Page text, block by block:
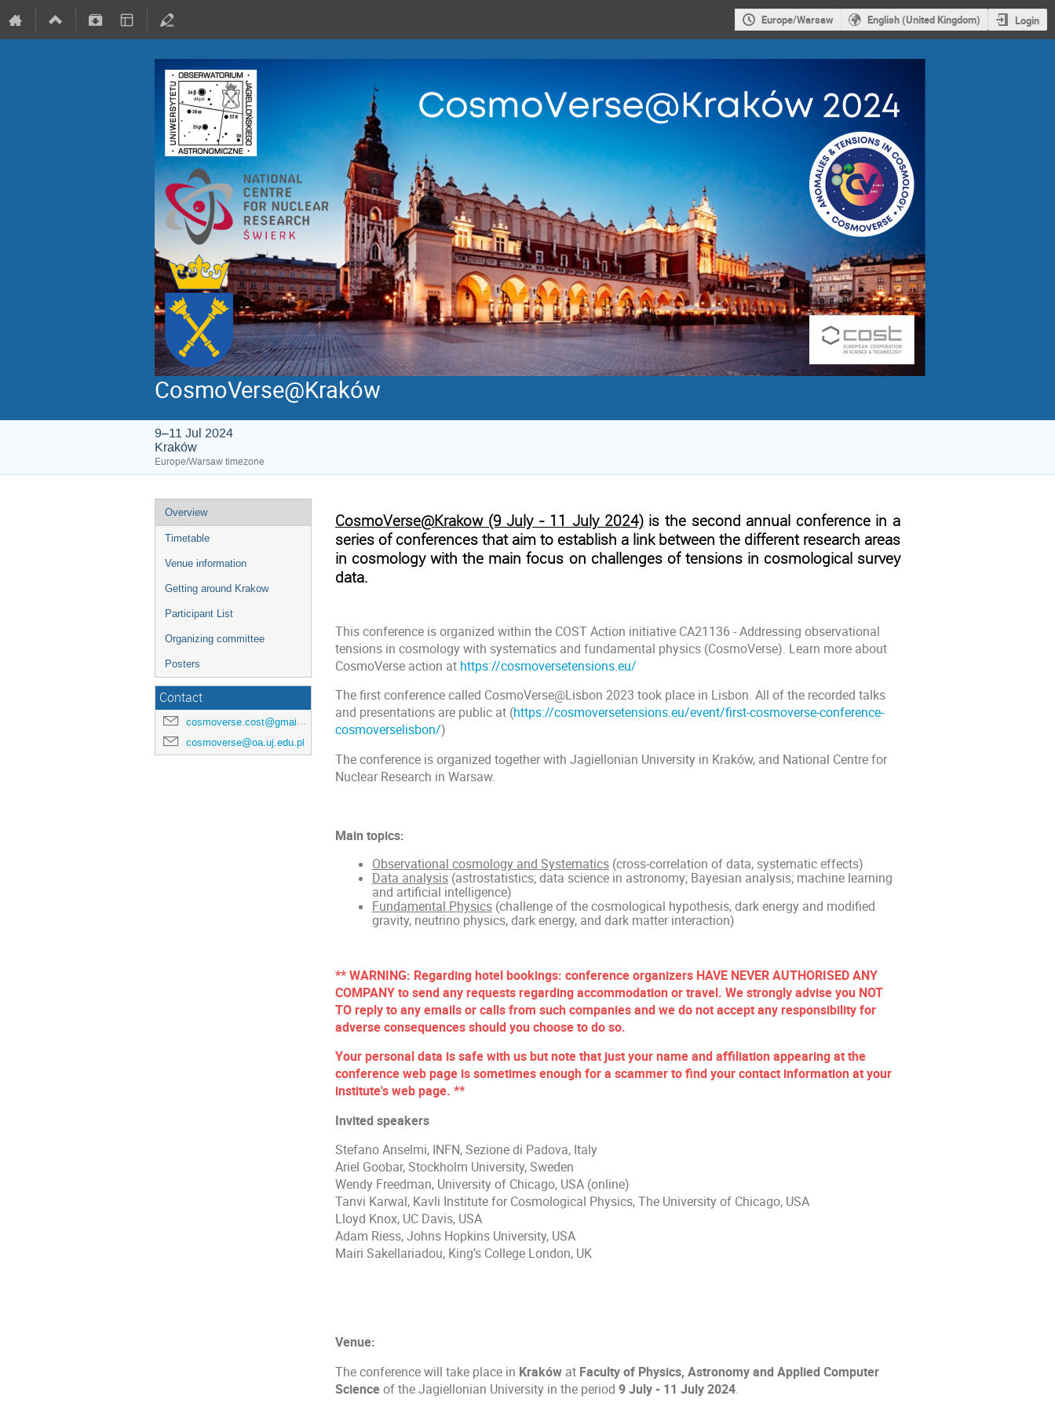
Europe/Warsaw English (United Kingdom) Login
CosmoVerse@Kraków
9–11 Jul 2024
Kraków
Europe/Warsaw timezone
Overview
Timetable
Venue information
Getting around Krakow
Participant List
Organizing committee
Posters
Contact
cosmoverse.cost@gmail.com
cosmoverse@oa.uj.edu.pl
CosmoVerse@Krakow (9 July - 11 July 2024) is the second annual conference in a
series of conferences that aim to establish a link between the different research areas
in cosmology with the main focus on challenges of tensions in cosmological survey
data.
This conference is organized within the COST Action initiative CA21136 - Addressing observational
tensions in cosmology with systematics and fundamental physics (CosmoVerse). Learn more about
CosmoVerse action at https://cosmoversetensions.eu/
The first conference called CosmoVerse@Lisbon 2023 took place in Lisbon. All of the recorded talks
and presentations are public at (https://cosmoversetensions.eu/event/first-cosmoverse-conference-
cosmoverselisbon/)
The conference is organized together with Jagiellonian University in Kraków, and National Centre for
Nuclear Research in Warsaw.
Main topics:
Observational cosmology and Systematics(cross-correlation of data, systematic effects)
Data analysis(astrostatistics; data science in astronomy; Bayesian analysis; machine learning
and artificial intelligence)
Fundamental Physics(challenge of the cosmological hypothesis, dark energy and modified
gravity, neutrino physics, dark energy, and dark matter interaction)
** WARNING: Regarding hotel bookings: conference organizers HAVE NEVER AUTHORISED ANY
COMPANY to send any requests regarding accommodation or travel. We strongly advise you NOT
TO reply to any emails or calls from such companies and we do not accept any responsibility for
adverse consequences should you choose to do so.
Your personal data is safe with us but note that just your name and affiliation appearing at the
conference web page is sometimes enough for a scammer to find your contact information at your
institute's web page. **
Invited speakers
Stefano Anselmi, INFN, Sezione di Padova, Italy
Ariel Goobar, Stockholm University, Sweden
Wendy Freedman, University of Chicago, USA (online)
Tanvi Karwal, Kavli Institute for Cosmological Physics, The University of Chicago, USA
Lloyd Knox, UC Davis, USA
Adam Riess, Johns Hopkins University, USA
Mairi Sakellariadou, King’s College London, UK
Venue:
The conference will take place in Kraków at Faculty of Physics, Astronomy and Applied Computer
Scienceof the Jagiellonian University in the period 9 July - 11 July 2024.